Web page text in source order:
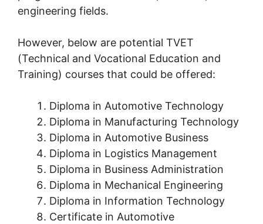
engineering fields.
However, below are potential TVET
(Technical and Vocational Education and
Training) courses that could be offered:
Diploma in Automotive Technology
Diploma in Manufacturing Technology
Diploma in Automotive Business
Diploma in Logistics Management
Diploma in Business Administration
Diploma in Mechanical Engineering
Diploma in Information Technology
Certificate in Automotive